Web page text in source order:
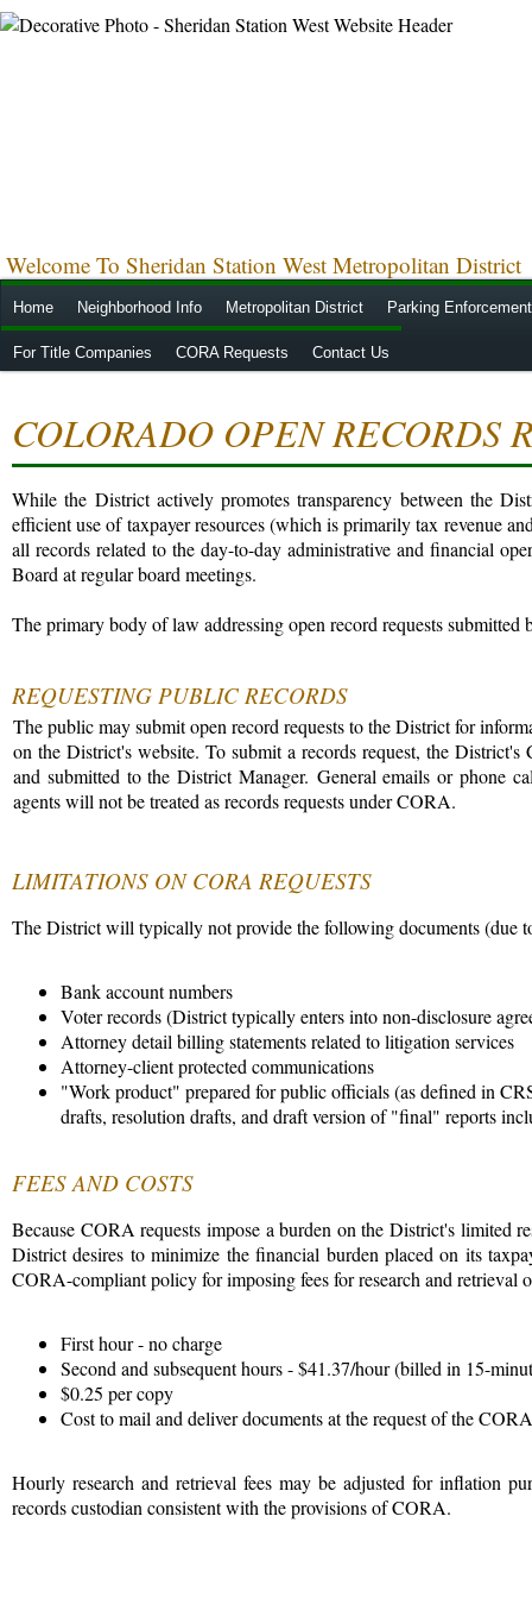
Welcome To Sheridan Station West Metropolitan District
Home Neighborhood Info Metropolitan District Parking Enforcement
For Title Companies CORA Requests Contact Us
COLORADO OPEN RECORDS
While the District actively promotes transparency between the
efficient use of taxpayer resources (which is primarily tax revenue
all records related to the day-to-day administrative and financial
Board at regular board meetings.
The primary body of law addressing open record requests
REQUESTING PUBLIC RECORDS
The public may submit open record requests to the District for
on the District's website. To submit a records request, the
and submitted to the District Manager. General emails or phone
agents will not be treated as records requests under CORA.
LIMITATIONS ON CORA REQUESTS
The District will typically not provide the following documents (due
Bank account numbers
Voter records (District typically enters into non-disclosure
Attorney detail billing statements related to litigation services
Attorney-client protected communications
"Work product" prepared for public officials (as defined in
drafts, resolution drafts, and draft version of "final" reports
FEES AND COSTS
Because CORA requests impose a burden on the District's limited
District desires to minimize the financial burden placed on its
CORA-compliant policy for imposing fees for research and retrieval
First hour - no charge
Second and subsequent hours - $41.37/hour (billed in 15-
$0.25 per copy
Cost to mail and deliver documents at the request of the
Hourly research and retrieval fees may be adjusted for inflation
records custodian consistent with the provisions of CORA.